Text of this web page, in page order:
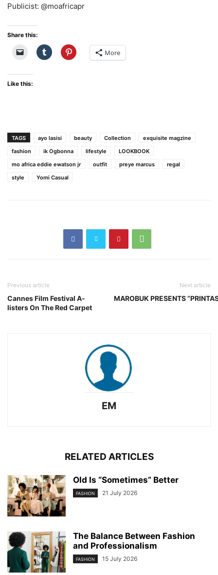
Publicist: @moafricapr
Share this:
More
Like this:
TAGS ayo lasisi beauty Collection
exquisite magzine
fashion
ik Ogbonna lifestyle
LOOKBOOK
mo africa eddie ewatson jr
outfit preye marcus
regal
style
Yomi Casual
Previous article
Cannes Film Festival A-
listers On The Red Carpet
Next article
MAROBUK PRESENTS
EM
RELATED ARTICLES
Old Is “Sometimes” Better
FASHION 21 July 2026
The Balance Between Fashion
and Professionalism
FASHION 15 July 2026